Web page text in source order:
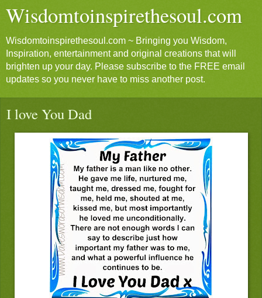
Wisdomtoinspirethesoul.com
Wisdomtoinspirethesoul.com ~ Bringing you Wisdom,
Inspiration, entertainment and original creations that will
brighten up your day. Please subscribe to the FREE email
updates so you never have to miss another post.
I love You Dad